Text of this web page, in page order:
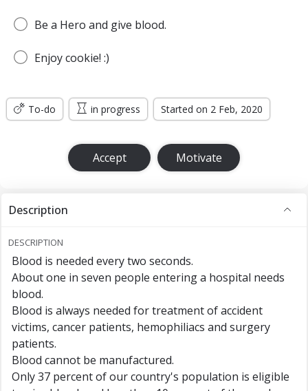
Be a Hero and give blood.
Enjoy cookie! :)
To-do in progress Started on 2 Feb, 2020
Accept Motivate
Description
DESCRIPTION
Blood is needed every two seconds.
About one in seven people entering a hospital needs
blood.
Blood is always needed for treatment of accident
victims, cancer patients, hemophiliacs and surgery
patients.
Blood cannot be manufactured.
Only 37 percent of our country's population is eligible